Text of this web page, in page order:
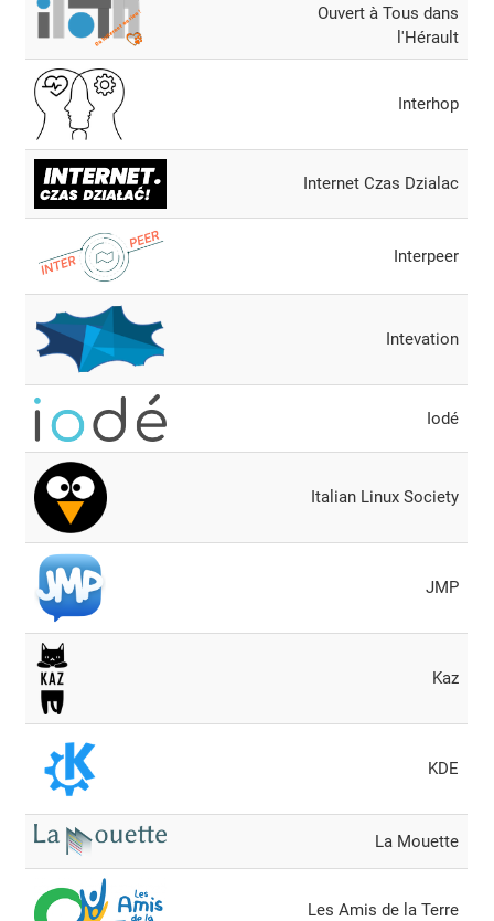
Ouvert à Tous dans
l'Hérault
Interhop
Internet Czas Dzialac
Interpeer
Intevation
Iodé
Italian Linux Society
JMP
Kaz
KDE
La Mouette
Les Amis de la Terre